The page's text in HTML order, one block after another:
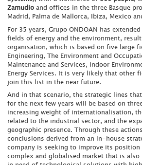
Zamudio and offices in the three Basque
Madrid, Palma de Mallorca, Ibiza, Mexico
For 35 years, Grupo ONDOAN has
fields of energy and the environment,
organisation, which is based on five large
Engineering, The Environment and
Maintenance and Services, Indoor
Energy Services. It is very likely that other
join this list in the near future.
And in that scenario, the strategic lines
for the next few years will be based on
increasing weight of internationalisation,
related to the industrial sector, and the
geographic presence. Through these
conclusions derived from an in-house
company is seeking to improve its position
complex and globalised market that is also